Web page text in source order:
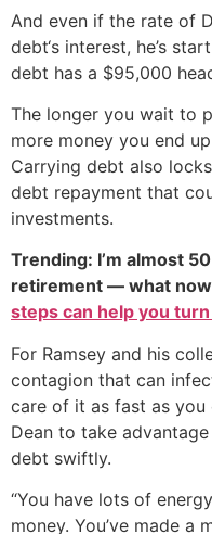
And even if the rate of
debt‘s interest, he’s
debt has a $95,000
The longer you wait to
more money you end
Carrying debt also
debt repayment that
investments.
Trending: I’m almost
retirement — what
steps can help you
For Ramsey and his
contagion that can
care of it as fast as you
Dean to take
debt swiftly.
“You have lots of
money. You’ve made a